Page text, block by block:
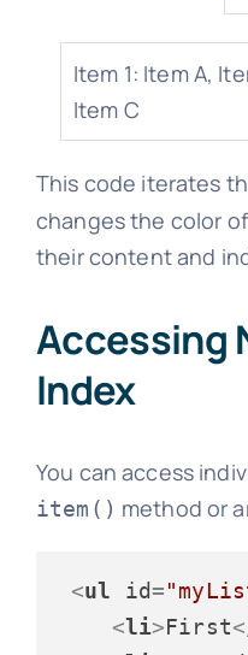
Item 1: Item A,
Item C
This code iterates
changes the color
their content and
Accessing
Index
You can access
item() method or
<ul id=
<li>First